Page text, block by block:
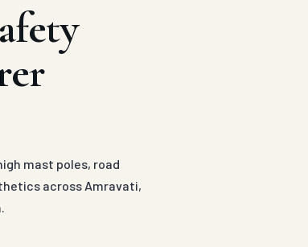
mast poles, road
across Amravati,